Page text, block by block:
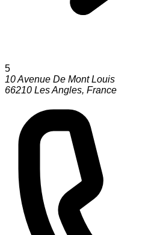
5
10 Avenue De Mont Louis
66210 Les Angles, France